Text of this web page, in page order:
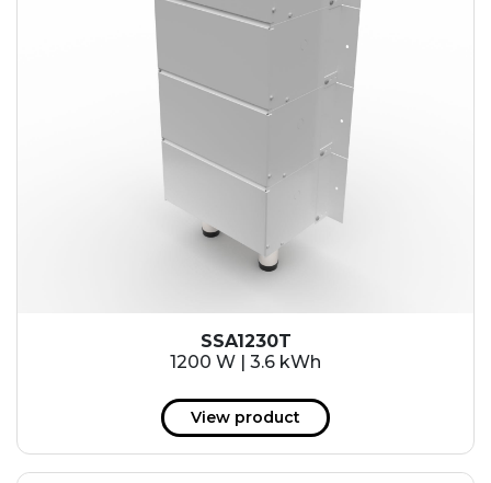
SSA1230T
1200 W | 3.6 kWh
View product